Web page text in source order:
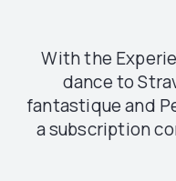
With the
dance to
fantastique and
a subscription